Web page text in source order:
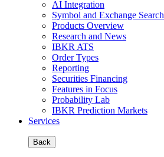
AI Integration
Symbol and Exchange Search
Products Overview
Research and News
IBKR ATS
Order Types
Reporting
Securities Financing
Features in Focus
Probability Lab
IBKR Prediction Markets
Services
Back